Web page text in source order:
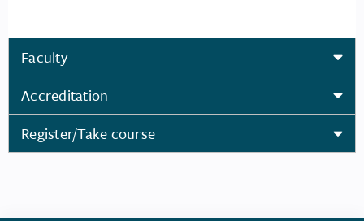
Faculty
Accreditation
Register/Take course